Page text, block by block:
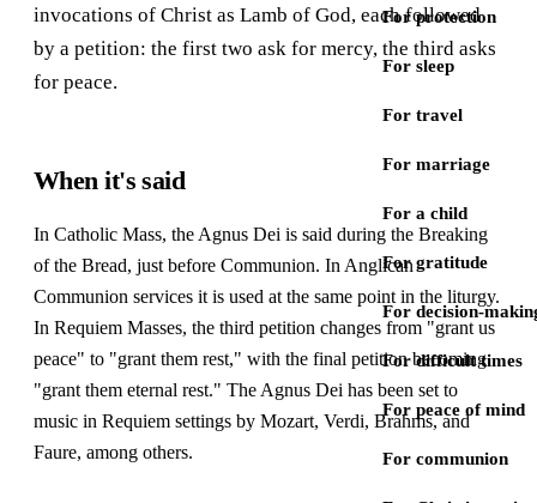
For protection
For sleep
For travel
For marriage
For a child
For gratitude
For decision-
For difficult times
For peace of mind
For communion
invocations of Christ as Lamb of God, each followed
by a petition: the first two ask for mercy, the third asks
for peace.
When it's said
In Catholic Mass, the Agnus Dei is said during the Breaking
of the Bread, just before Communion. In Anglican
Communion services it is used at the same point in the liturgy.
In Requiem Masses, the third petition changes from "grant us
peace" to "grant them rest," with the final petition becoming
"grant them eternal rest." The Agnus Dei has been set to
music in Requiem settings by Mozart, Verdi, Brahms, and
Faure, among others.